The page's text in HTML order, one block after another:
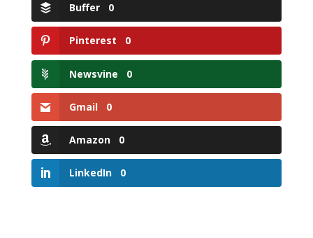
Buffer 0
Pinterest 0
Newsvine 0
Gmail 0
Amazon 0
LinkedIn 0